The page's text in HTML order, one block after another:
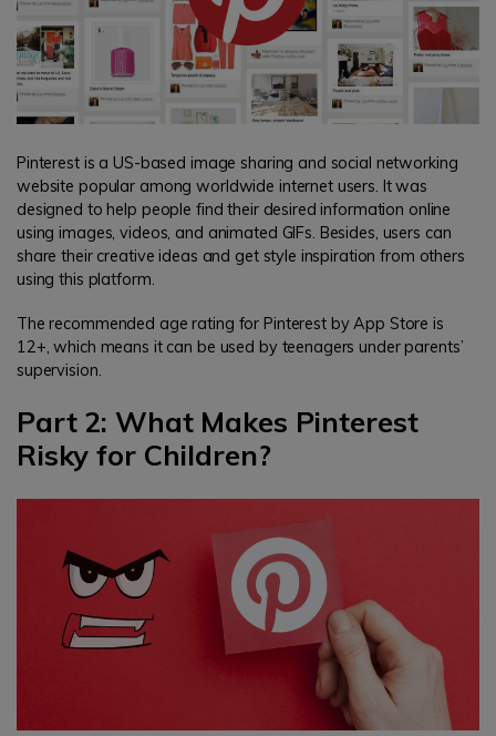
Pinterest is a US-based image sharing and social networking
website popular among worldwide internet users. It was
designed to help people find their desired information online
using images, videos, and animated GIFs. Besides, users can
share their creative ideas and get style inspiration from others
using this platform.
The recommended age rating for Pinterest by App Store is
12+, which means it can be used by teenagers under parents’
supervision.
Part 2: What Makes Pinterest
Risky for Children?